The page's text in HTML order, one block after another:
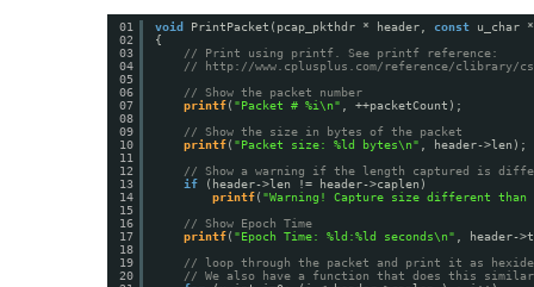
01
02
03
04
05
06
07
08
09
10
11
12
13
14
15
16
17
18
19
20
void PrintPacket(pcap_pkthdr * header, const
u_char
{
// Print using printf. See printf reference:
//
http://www.cplusplus.com/reference/
// Show the packet number
printf( "Packet # %i\n" , ++packetCount);
// Show the size in bytes of the packet
printf( "Packet size: %ld bytes\n" , header->len);
// Show a warning if the length captured is
if
(header->len != header->caplen)
printf( "Warning! Capture size different
// Show Epoch Time
printf( "Epoch Time: %ld:%ld seconds\n" , header-
// loop through the packet and print it as
// We also have a function that does this